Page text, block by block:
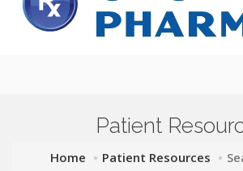
Patient
Home Patient Resources